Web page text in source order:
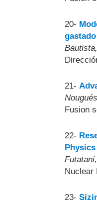
20-
gastado
21-
Fusion
22-
Nuclear
23-